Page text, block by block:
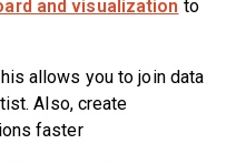
and visualization to
allows you to join data
Also, create
faster